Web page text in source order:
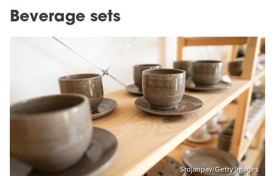
Beverage sets
Srdjanpav/Getty Images